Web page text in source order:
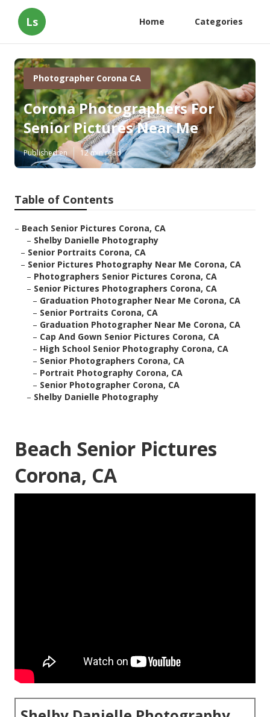
Ls Home Categories
Photographer Corona CA
Corona Photographers For
Senior Pictures Near Me
Published en 12 min read
Table of Contents
– Beach Senior Pictures Corona, CA
– Shelby Danielle Photography
– Senior Portraits Corona, CA
– Senior Pictures Photography Near Me Corona, CA
– Photographers Senior Pictures Corona, CA
– Senior Pictures Photographers Corona, CA
– Graduation Photographer Near Me Corona, CA
– Senior Portraits Corona, CA
– Graduation Photographer Near Me Corona, CA
– Cap And Gown Senior Pictures Corona, CA
– High School Senior Photography Corona, CA
– Senior Photographers Corona, CA
– Portrait Photography Corona, CA
– Senior Photographer Corona, CA
– Shelby Danielle Photography
Beach Senior Pictures
Corona, CA